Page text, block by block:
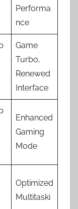
Performa
nce
Game
Turbo,
Renewed
Interface
Enhanced
Gaming
Mode
Optimized
Multitaski